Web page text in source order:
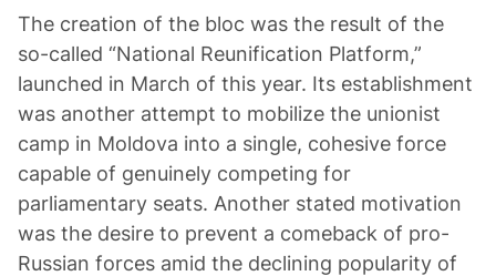
The creation of the bloc was the result of the
so-called “National Reunification Platform,”
launched in March of this year. Its establishment
was another attempt to mobilize the unionist
camp in Moldova into a single, cohesive force
capable of genuinely competing for
parliamentary seats. Another stated motivation
was the desire to prevent a comeback of pro-
Russian forces amid the declining popularity of